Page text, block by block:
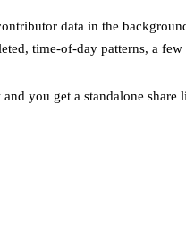
data in the
time-of-day patterns, a
you get a standalone